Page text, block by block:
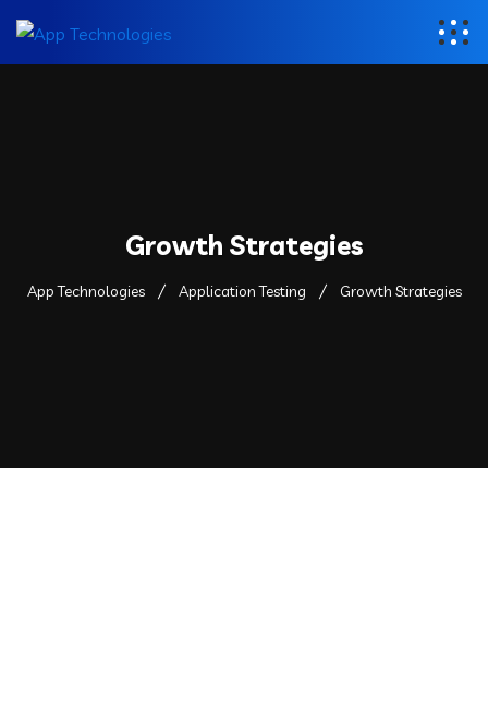
Growth Strategies
App Technologies Application Testing Growth Strategies